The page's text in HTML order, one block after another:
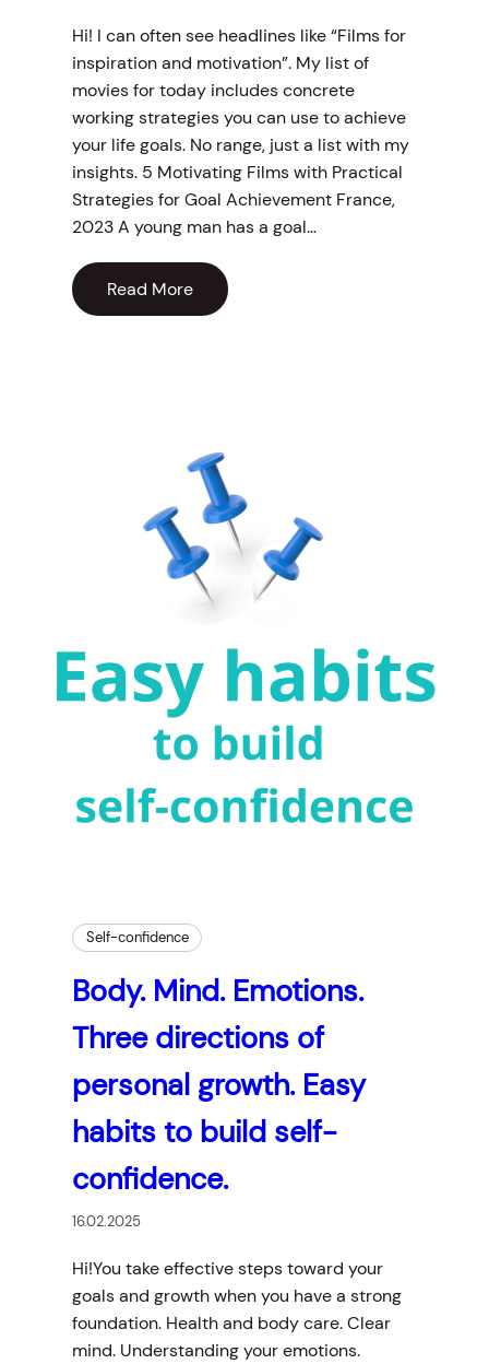
Hi! I can often see headlines like “Films for
inspiration and motivation”. My list of
movies for today includes concrete
working strategies you can use to achieve
your life goals. No range, just a list with my
insights. 5 Motivating Films with Practical
Strategies for Goal Achievement France,
2023 A young man has a goal…
Read More
Self-confidence
Body. Mind. Emotions.
Three directions of
personal growth. Easy
habits to build self-
confidence.
16.02.2025
Hi!You take effective steps toward your
goals and growth when you have a strong
foundation. Health and body care. Clear
mind. Understanding your emotions.